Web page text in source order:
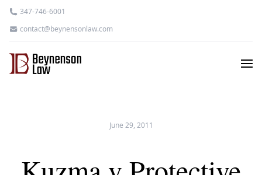
347-746-6001
contact@beynensonlaw.com
June 29, 2011